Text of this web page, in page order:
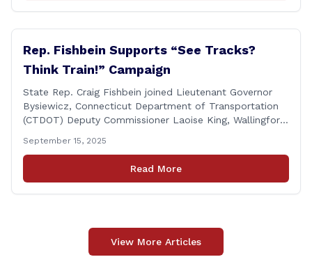
Rep. Fishbein Supports “See Tracks?
Think Train!” Campaign
State Rep. Craig Fishbein joined Lieutenant Governor
Bysiewicz, Connecticut Department of Transportation
(CTDOT) Deputy Commissioner Laoise King, Wallingford
and dignitaries at the Wallingford Train Station for a
press conference highlighting the ‘See Tracks? Think
Train!’ safety awareness week! &#8220;The slogan is as
September 15, 2025
Read More
View More Articles